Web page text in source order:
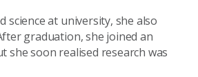
science at university, she also
graduation, she joined an
she soon realised research was